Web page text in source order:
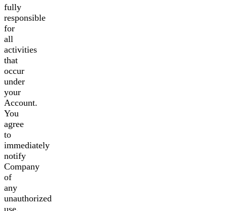
fully
responsible
for
all
activities
that
occur
under
your
Account.
You
agree
to
immediately
notify
Company
of
any
unauthorized
use,